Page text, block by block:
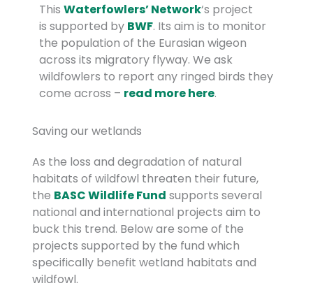
This Waterfowlers’ Network‘s project
is supported by BWF. Its aim is to monitor
the population of the Eurasian wigeon
across its migratory flyway. We ask
wildfowlers to report any ringed birds they
come across – read more here.
Saving our wetlands
As the loss and degradation of natural
habitats of wildfowl threaten their future,
the BASC Wildlife Fund supports several
national and international projects aim to
buck this trend. Below are some of the
projects supported by the fund which
specifically benefit wetland habitats and
wildfowl.